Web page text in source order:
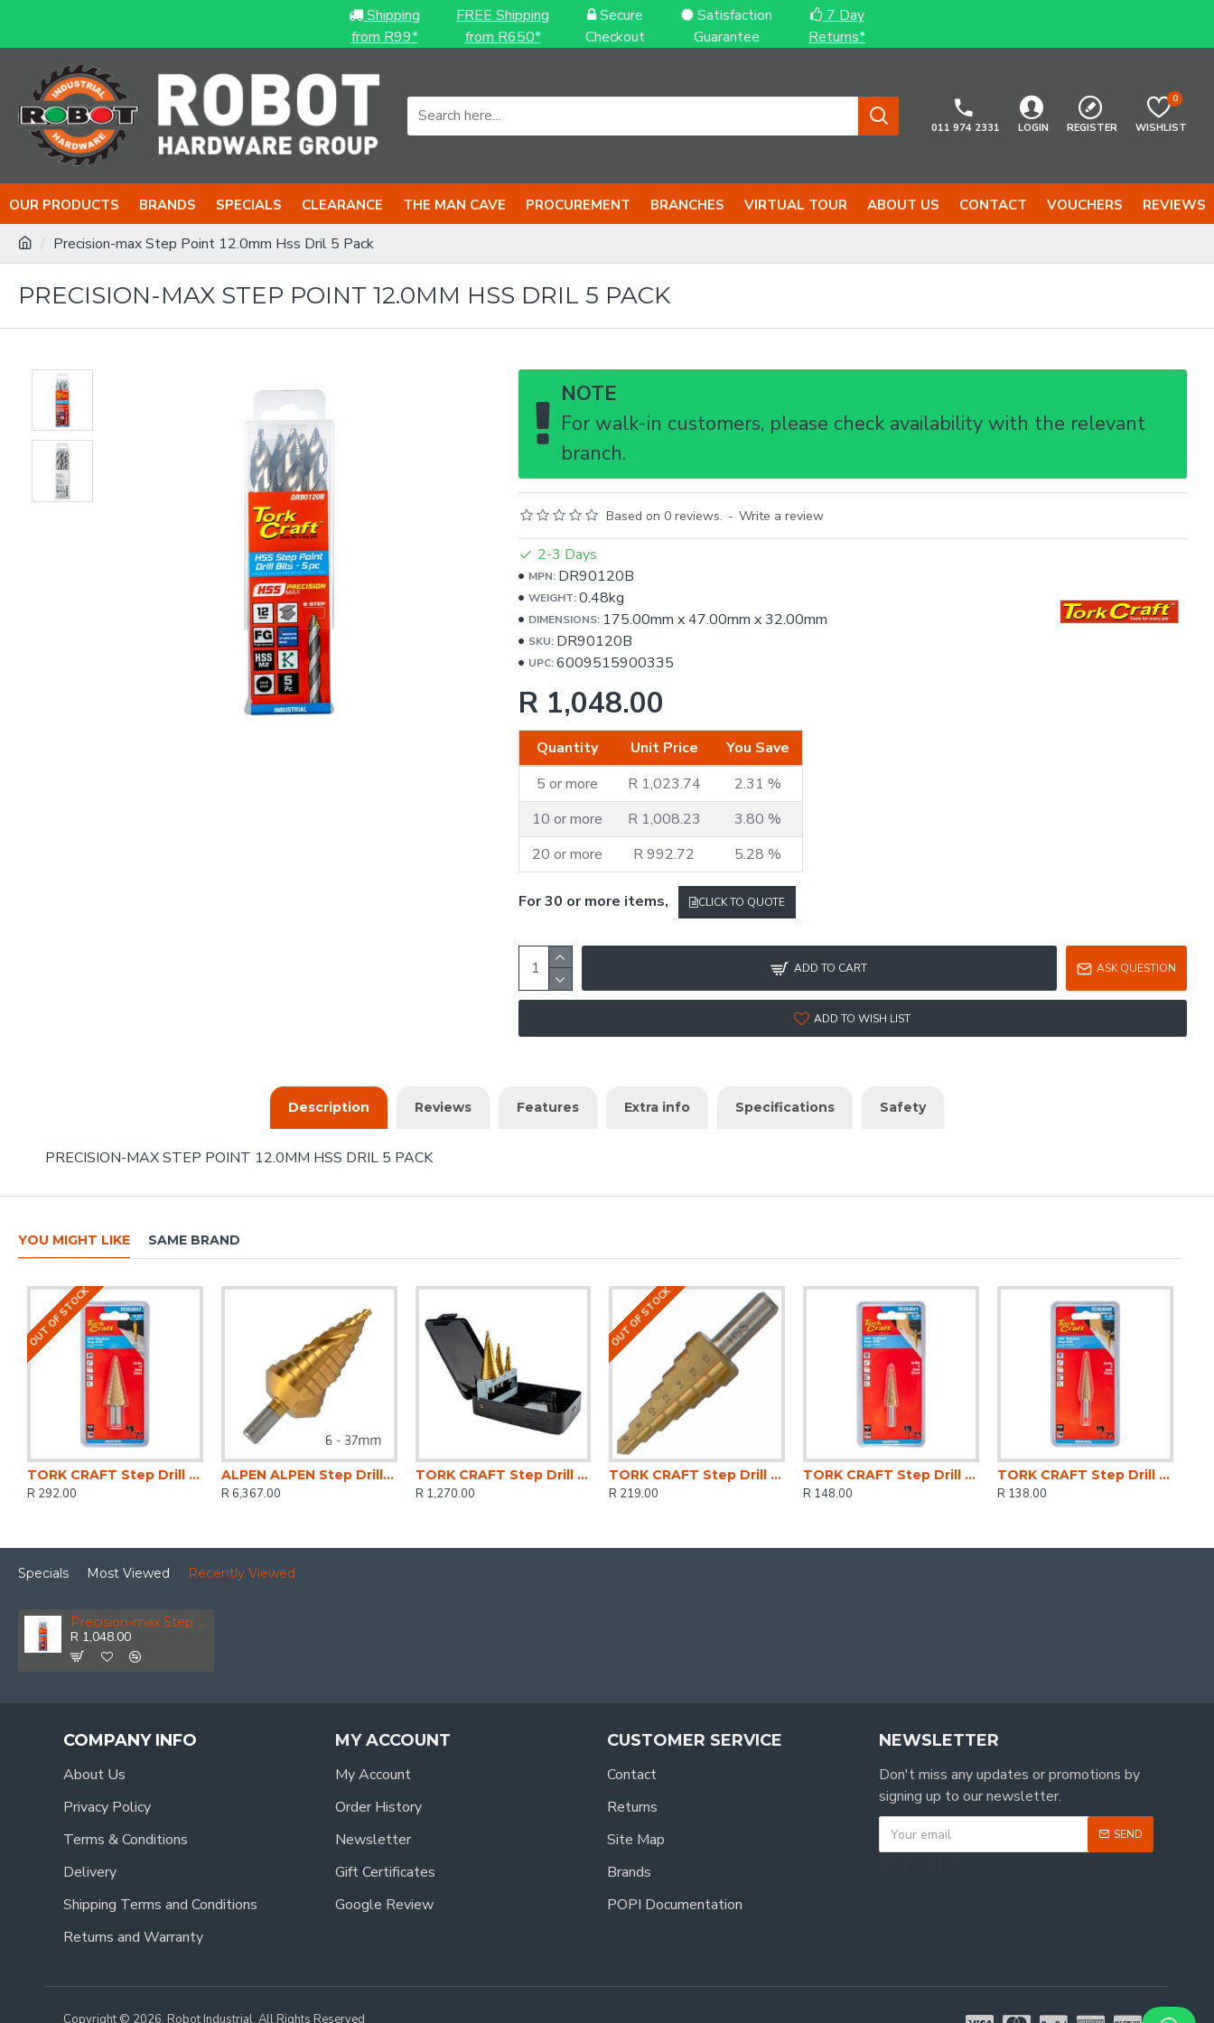
Shipping
from R99*
FREE Shipping
from R650*
Secure
Checkout
Satisfaction
Guarantee
7 Day
Returns*
011 974 2331 LOGIN REGISTER WISHLIST
0
OUR PRODUCTS BRANDS SPECIALS CLEARANCE THE MAN CAVE PROCUREMENT BRANCHES VIRTUAL TOUR ABOUT US CONTACT VOUCHERS REVIEWS
Precision-max Step Point 12.0mm Hss Dril 5 Pack
PRECISION-MAX STEP POINT 12.0MM HSS DRIL 5 PACK
NOTE
For walk-in customers, please check availability with the relevant
branch.
Based on 0 reviews. - Write a review
R 1,048.00
Quantity Unit Price
You Save
5 or more
R 1,023.74
2.31 %
10 or more
R 1,008.23
3.80 %
20 or more
R 992.72 5.28 %
2-3 Days
MPN: DR90120B
WEIGHT: 0.48kg
DIMENSIONS: 175.00mm x47.00mm x32.00mm
SKU: DR90120B
UPC: 6009515900335
For 30 or more items, CLICK TO QUOTE
ADD TO CART ASK QUESTION
ADD TO WISH LIST
Description Reviews Features Extra info Specifications Safety
PRECISION-MAX STEP POINT 12.0MM HSS DRIL 5 PACK
YOU MIGHT LIKE SAME BRAND
OUT OF STOCK
TORK CRAFT Step Drill Hss 4-22mmx2mm
R 292.00
ALPEN ALPEN Step Drill Hss Co5 Tin 6-37mm
R 6,367.00
TORK CRAFT Step Drill Set 3 Pce Hss In Plastic Case
R 1,270.00
OUT OF STOCK
TORK CRAFT Step Drill Hss 6-18mmx2mm
R 219.00
TORK CRAFT Step Drill Hss 4-12mmx2mm
R 148.00
TORK CRAFT Step Drill Hss 4-12mmx1mm
R 138.00
Specials Most Viewed Recently Viewed
Precision-max Step Point 12.0mm Hss Dril 5 Pack
R 1,048.00
COMPANY INFO
About Us
Privacy Policy
Terms & Conditions
Delivery
Shipping Terms and Conditions
Returns and Warranty
MY ACCOUNT
My Account
Order History
Newsletter
Gift Certificates
Google Review
CUSTOMER SERVICE
Contact
Returns
Site Map
Brands
POPI Documentation
NEWSLETTER
Don't miss any updates or promotions by
signing up to our newsletter.
SEND
Copyright © 2026, Robot Industrial, All Rights Reserved